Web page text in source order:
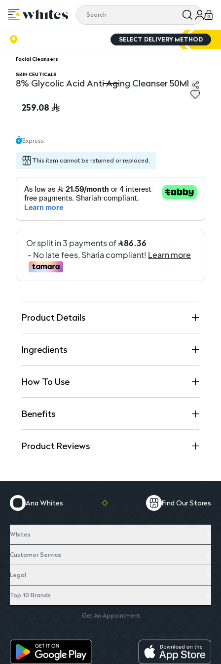
0
SELECT DELIVERY METHOD
Facial Cleansers
SKIN CEUTICALS
8% Glycolic Acid Anti Aging Cleanser 50Ml
259.08
Express
This item cannot be returned or replaced.
Product Details
Ingredients
How To Use
Benefits
Product Reviews
Ana Whites Find Our Stores
Whites
Customer Service
Legal
Top 10 Brands
Get An Appointment